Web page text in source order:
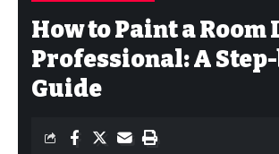
How to Paint a Room
Professional: A
Guide